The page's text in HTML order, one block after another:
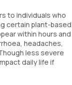
to individuals who
certain plant-based
within hours and
headaches,
less severe
daily life if